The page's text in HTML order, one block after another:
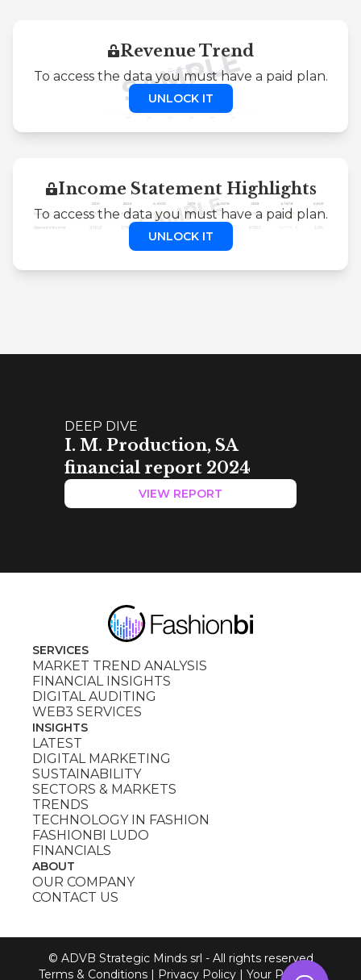
Revenue Trend
To access the data you must have a paid plan.
UNLOCK IT
Income Statement Highlights
To access the data you must have a paid plan.
UNLOCK IT
DEEP DIVE
I. M. Production, SA
financial report 2024
VIEW REPORT
SERVICES
MARKET TREND ANALYSIS
FINANCIAL INSIGHTS
DIGITAL AUDITING
WEB3 SERVICES
INSIGHTS
LATEST
DIGITAL MARKETING
SUSTAINABILITY
SECTORS & MARKETS
TRENDS
TECHNOLOGY IN FASHION
FASHIONBI LUDO
FINANCIALS
ABOUT
OUR COMPANY
CONTACT US
© ADVB Strategic Minds srl - All rights reserved
Terms & Conditions
Privacy Policy Your Privacy